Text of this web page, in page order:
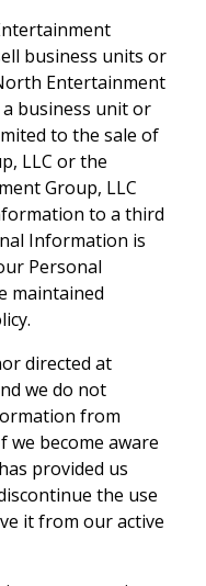
business units or
Entertainment
business unit or
to the sale of
LLC or the
Group, LLC
to a third
Information is
Personal
maintained
directed at
we do not
from
we become aware
provided us
the use
it from our active